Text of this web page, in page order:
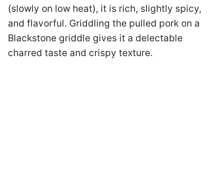
(slowly on low heat), it is rich, slightly spicy,
and flavorful. Griddling the pulled pork on a
Blackstone griddle gives it a delectable
charred taste and crispy texture.